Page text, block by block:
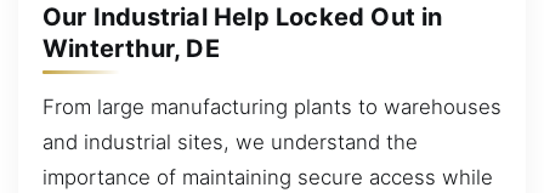
Our Industrial Help Locked Out in
Winterthur, DE
From large manufacturing plants to warehouses
and industrial sites, we understand the
importance of maintaining secure access while